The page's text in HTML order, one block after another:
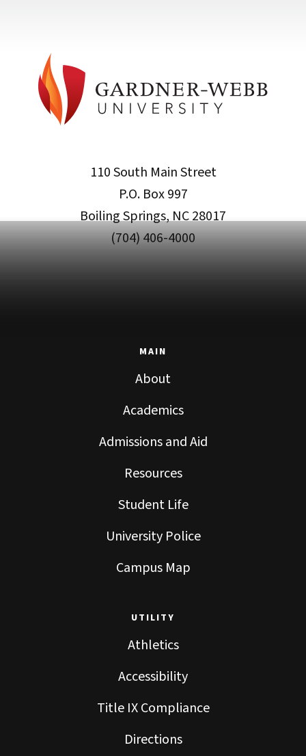
110 South Main Street
P.O. Box 997
Boiling Springs, NC 28017
(704) 406-4000
MAIN
About
Academics
Admissions and Aid
Resources
Student Life
University Police
Campus Map
UTILITY
Athletics
Accessibility
Title IX Compliance
Directions